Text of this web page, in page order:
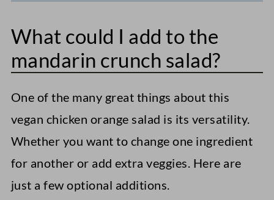
What could I add to the
mandarin crunch salad?
One of the many great things about this
vegan chicken orange salad is its versatility.
Whether you want to change one ingredient
for another or add extra veggies. Here are
just a few optional additions.